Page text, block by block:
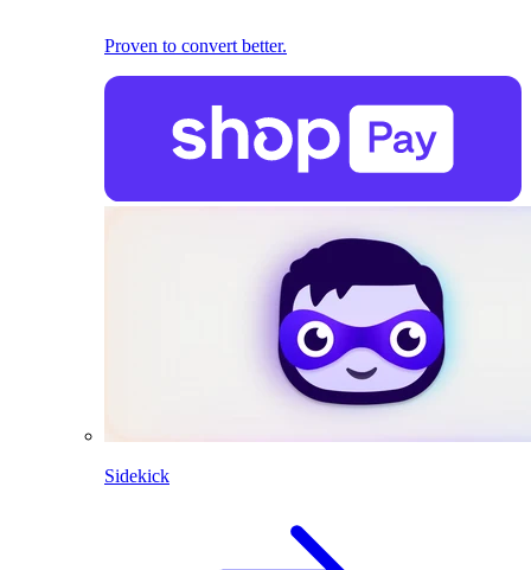
Proven to convert better.
Sidekick